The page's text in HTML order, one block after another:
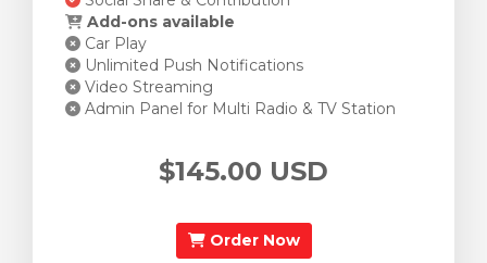
Add-ons available
Car Play
Unlimited Push Notifications
Video Streaming
Admin Panel for Multi Radio & TV Station
$145.00 USD
Order Now